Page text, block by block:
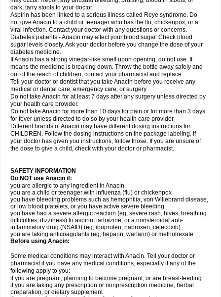
dark, tarry stools to your doctor.
Aspirin has been linked to a serious illness called Reye syndrome. Do
not give Anacin to a child or teenager who has the flu, chickenpox, or a
viral infection. Contact your doctor with any questions or concerns.
Diabetes patients - Anacin may affect your blood sugar. Check blood
sugar levels closely. Ask your doctor before you change the dose of your
diabetes medicine.
If Anacin has a strong vinegar-like smell upon opening, do not use. It
means the medicine is breaking down. Throw the bottle away safely and
out of the reach of children; contact your pharmacist and replace.
Tell your doctor or dentist that you take Anacin before you receive any
medical or dental care, emergency care, or surgery.
Do not take Anacin for at least 7 days after any surgery unless directed by
your health care provider.
Do not take Anacin for more than 10 days for pain or for more than 3 days
for fever unless directed to do so by your health care provider.
Different brands of Anacin may have different dosing instructions for
CHILDREN. Follow the dosing instructions on the package labeling. If
your doctor has given you instructions, follow those. If you are unsure of
the dose to give a child, check with your doctor or pharmacist.
SAFETY INFORMATION
Do NOT use Anacin if:
you are allergic to any ingredient in Anacin
you are a child or teenager with influenza (flu) or chickenpox
you have bleeding problems such as hemophilia, von Willebrand disease,
or low blood platelets, or you have active severe bleeding
you have had a severe allergic reaction (eg, severe rash, hives, breathing
difficulties, dizziness) to aspirin, tartrazine, or a nonsteroidal anti-
inflammatory drug (NSAID) (eg, ibuprofen, naproxen, celecoxib)
you are taking anticoagulants (eg, heparin, warfarin) or methotrexate
Before using Anacin:
Some medical conditions may interact with Anacin. Tell your doctor or
pharmacist if you have any medical conditions, especially if any of the
following apply to you:
if you are pregnant, planning to become pregnant, or are breast-feeding
if you are taking any prescription or nonprescription medicine, herbal
preparation, or dietary supplement